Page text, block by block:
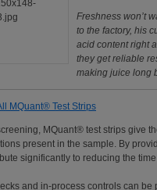
Freshness won’t
to the factory, his
acid content right
they get reliable
making juice long
MQuant® Test Strips
MQuant® test strips give
present in the sample. By
significantly to reducing the
and in-process controls can be